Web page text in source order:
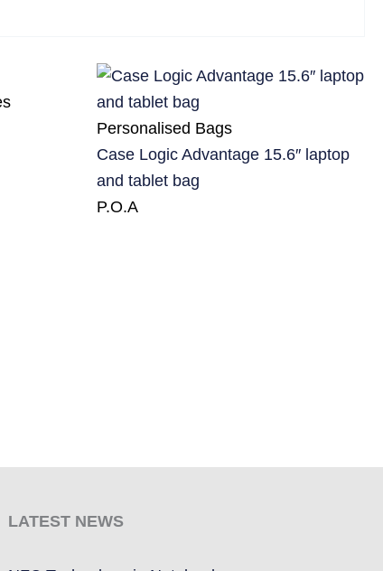
Personalised Bags
Case Logic Advantage 15.6″ laptop
and tablet bag
P.O.A
LATEST NEWS